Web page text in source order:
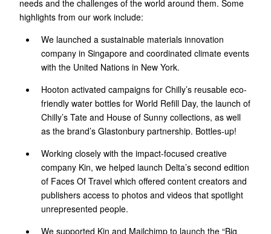
needs and the challenges of the world around them. Some
highlights from our work include:
We launched a sustainable materials innovation
company in Singapore and coordinated climate events
with the United Nations in New York.
Hooton activated campaigns for Chilly’s reusable eco-
friendly water bottles for World Refill Day, the launch of
Chilly’s Tate and House of Sunny collections, as well
as the brand’s Glastonbury partnership. Bottles-up!
Working closely with the impact-focused creative
company Kin, we helped launch Delta’s second edition
of Faces Of Travel which offered content creators and
publishers access to photos and videos that spotlight
unrepresented people.
We supported Kin and Mailchimp to launch the “Big